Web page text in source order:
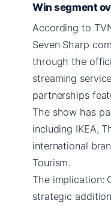
Win segment
According to
Seven Sharp
through the
streaming
partnerships
The show has
including IKEA,
international
Tourism.
The implication:
strategic